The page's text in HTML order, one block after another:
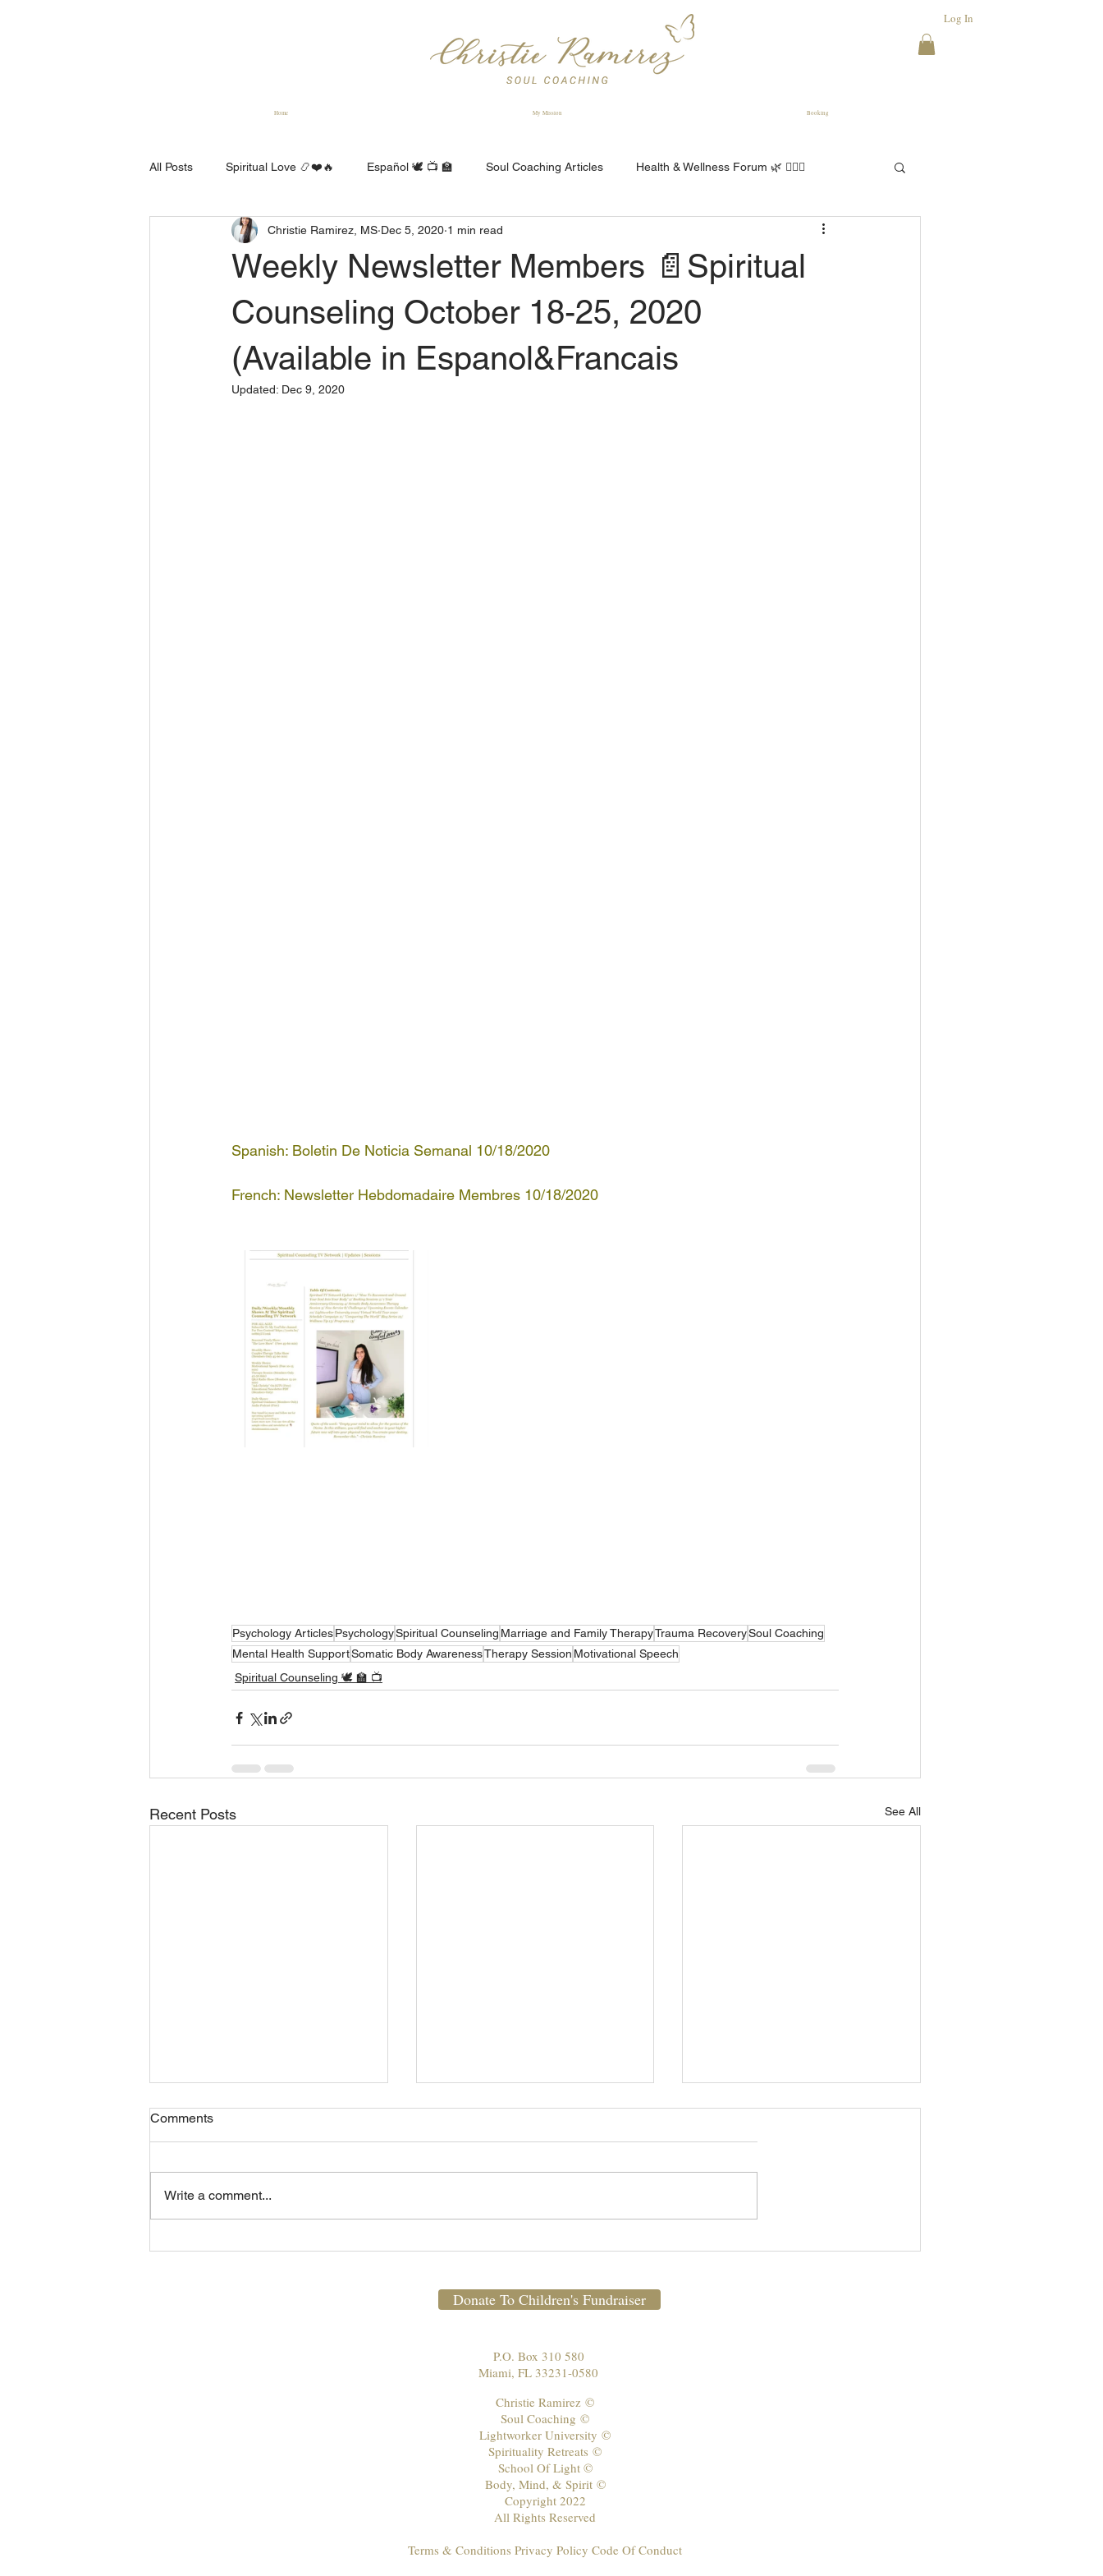
Log In
Home My Mission Booking
All Posts Spiritual Love 📿❤️🔥 Español 🕊 📺 🏫 Soul Coaching Articles Health & Wellness Forum 🌿 🧘🏻‍♀️
Spiritual Counseling 🕊 🏫 📺 Consejeria Espiritual
Weekly Newsletter Members 📄Spiritual
Counseling October 18-25, 2020
(Available in Espanol&Francais
Christie Ramirez, MS Dec 5, 2020 1 min read
Updated: Dec 9, 2020
Spanish: Boletin De Noticia Semanal 10/18/2020
French: Newsletter Hebdomadaire Membres 10/18/2020
Psychology ArticlesPsychologySpiritual Counseling Marriage and Family TherapyTrauma RecoverySoul Coaching
Mental Health SupportSomatic Body AwarenessTherapy Session Motivational Speech
Spiritual Counseling 🕊 🏫 📺
Recent Posts See All
Comments
Write a comment...
Donate To Children's Fundraiser
P.O. Box 310 580
Miami, FL 33231-0580
Christie Ramirez ©
Soul Coaching ©
Lightworker University ©
Spirituality Retreats ©
School Of Light ©
Body, Mind, & Spirit ©
Copyright 2022
All Rights Reserved
Terms & Conditions Privacy Policy Code Of Conduct